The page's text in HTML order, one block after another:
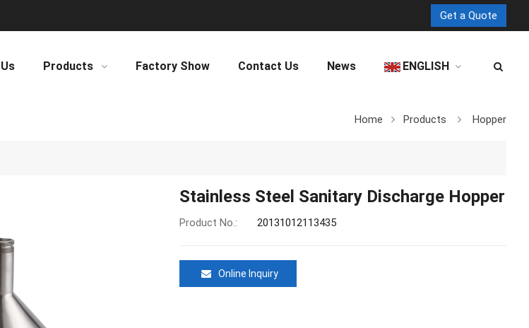
Get a Quote
Products Factory Show Contact Us News ENGLISH
Home Products Hopper
Stainless Steel Sanitary Discharge Hopper
Product No.: 20131012113435
Online Inquiry